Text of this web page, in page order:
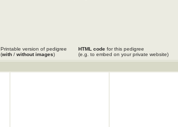
Printable version of pedigree
(with / without images)
HTML code for this pedigree
(e.g. to embed on your private website)